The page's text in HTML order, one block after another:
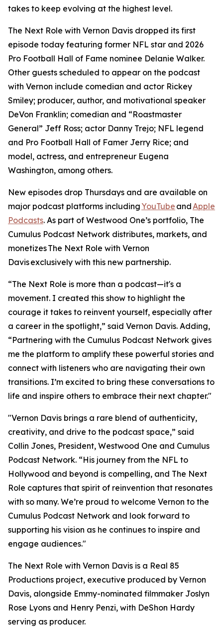
takes to keep evolving at the highest level.
The Next Role with Vernon Davis dropped its first
episode today featuring former NFL star and 2026
Pro Football Hall of Fame nominee Delanie Walker.
Other guests scheduled to appear on the podcast
with Vernon include comedian and actor Rickey
Smiley; producer, author, and motivational speaker
DeVon Franklin; comedian and “Roastmaster
General” Jeff Ross; actor Danny Trejo; NFL legend
and Pro Football Hall of Famer Jerry Rice; and
model, actress, and entrepreneur Eugena
Washington, among others.
New episodes drop Thursdays and are available on
major podcast platforms including YouTube andApple
Podcasts. As part of Westwood One’s portfolio, The
Cumulus Podcast Network distributes, markets, and
monetizesThe Next Role with Vernon
Davisexclusively with this new partnership.
“The Next Role is more than a podcast—it's a
movement. I created this show to highlight the
courage it takes to reinvent yourself, especially after
a career in the spotlight,” said Vernon Davis. Adding,
“Partnering with the Cumulus Podcast Network gives
me the platform to amplify these powerful stories and
connect with listeners who are navigating their own
transitions. I’m excited to bring these conversations to
life and inspire others to embrace their next chapter."
"Vernon Davis brings a rare blend of authenticity,
creativity, and drive to the podcast space,” said
Collin Jones, President, Westwood One and Cumulus
Podcast Network. “His journey from the NFL to
Hollywood and beyond is compelling, and The Next
Role captures that spirit of reinvention that resonates
with so many. We’re proud to welcome Vernon to the
Cumulus Podcast Network and look forward to
supporting his vision as he continues to inspire and
engage audiences."
The Next Role with Vernon Davis is a Real 85
Productions project, executive produced by Vernon
Davis, alongside Emmy-nominated filmmaker Joslyn
Rose Lyons and Henry Penzi, with DeShon Hardy
serving as producer.